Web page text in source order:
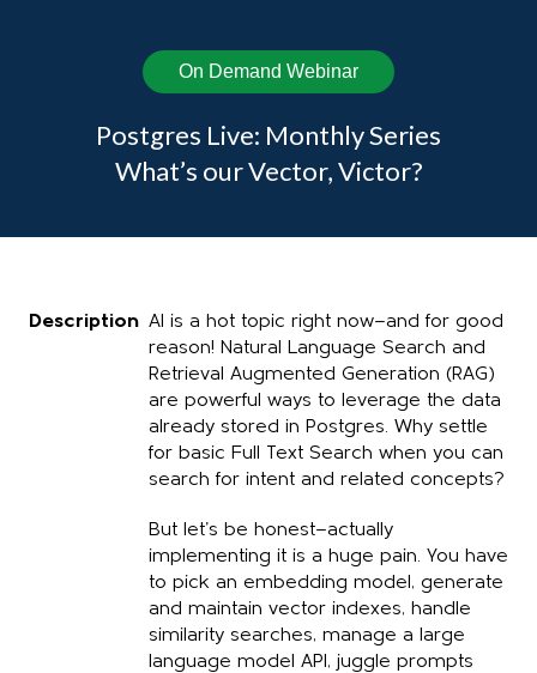
On Demand Webinar
Postgres Live: Monthly Series
What’s our Vector, Victor?
Description AI is a hot topic right now—and for good
reason! Natural Language Search and
Retrieval Augmented Generation (RAG)
are powerful ways to leverage the data
already stored in Postgres. Why settle
for basic Full Text Search when you can
search for intent and related concepts?
But let’s be honest—actually
implementing it is a huge pain. You have
to pick an embedding model, generate
and maintain vector indexes, handle
similarity searches, manage a large
language model API, juggle prompts